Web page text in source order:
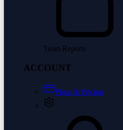
Team Reports
ACCOUNT
Plans & Pricing